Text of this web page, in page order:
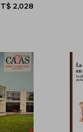
NT$ 2,028